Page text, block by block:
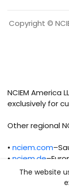
Copyright ©
NCIEM America
exclusively for
Other regional
• nciem.com
• nciem.de
Each regional
The website